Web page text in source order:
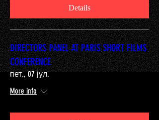
Details
DIRECTORS PANEL AT PARIS SHORT FILMS
CONFERENCE
пет., 07 јул.
More info